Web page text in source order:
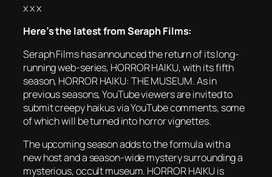
x x x
Here’s the latest from Seraph Films:
Seraph Films has announced the return of its long-
running web-series, HORRORHAIKU, with its fifth
season, HORRORHAIKU: THE MUSEUM. As in
previous seasons, YouTube viewers are invited to
submit creepy haikus via YouTube comments, some
of which will be turned intohorrorvignettes.
The upcoming season adds to the formula with a
new host and a season-wide mystery surrounding a
mysterious, occult museum. HORRORHAIKUis